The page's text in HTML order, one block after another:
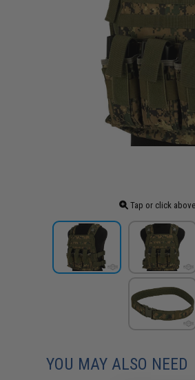
Tap or click
YOU MAY ALSO NEED